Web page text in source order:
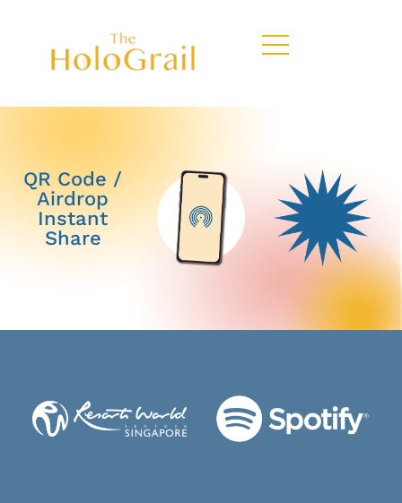
QR Code /
Airdrop
Instant
Share